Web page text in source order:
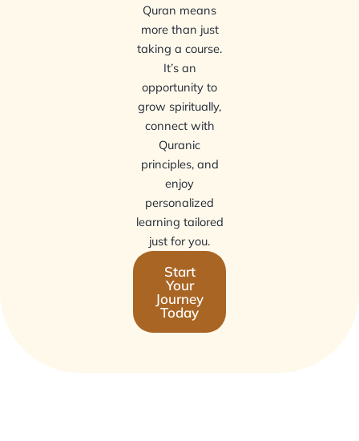
Quran means
more than just
taking a course.
It’s an
opportunity to
grow spiritually,
connect with
Quranic
principles, and
enjoy
personalized
learning tailored
just for you.
Start
Your
Journey
Today